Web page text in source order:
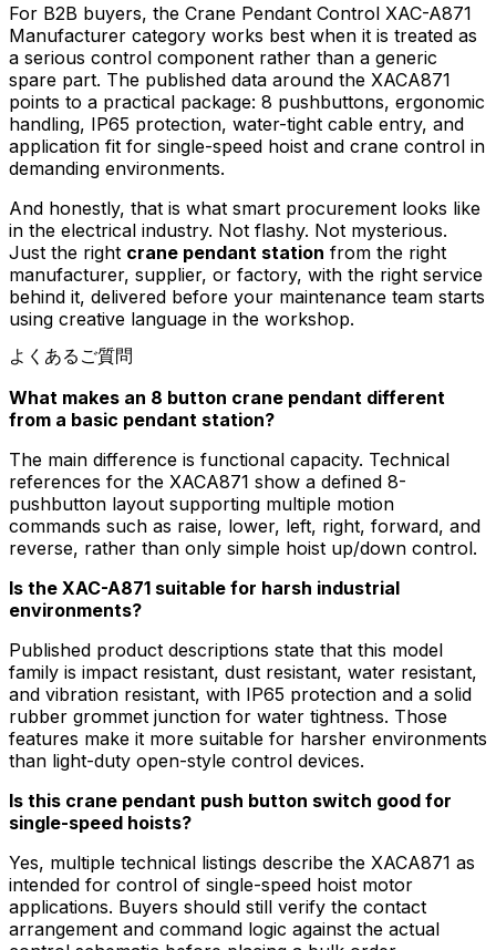
For B2B buyers, the Crane Pendant Control XAC-A871
Manufacturer category works best when it is treated as
a serious control component rather than a generic
spare part. The published data around the XACA871
points to a practical package: 8 pushbuttons, ergonomic
handling, IP65 protection, water-tight cable entry, and
application fit for single-speed hoist and crane control in
demanding environments.
And honestly, that is what smart procurement looks like
in the electrical industry. Not flashy. Not mysterious.
Just the right crane pendant station from the right
manufacturer, supplier, or factory, with the right service
behind it, delivered before your maintenance team starts
using creative language in the workshop.
よくあるご質問
What makes an 8 button crane pendant different
from a basic pendant station?
The main difference is functional capacity. Technical
references for the XACA871 show a defined 8-
pushbutton layout supporting multiple motion
commands such as raise, lower, left, right, forward, and
reverse, rather than only simple hoist up/down control.
Is the XAC-A871 suitable for harsh industrial
environments?
Published product descriptions state that this model
family is impact resistant, dust resistant, water resistant,
and vibration resistant, with IP65 protection and a solid
rubber grommet junction for water tightness. Those
features make it more suitable for harsher environments
than light-duty open-style control devices.
Is this crane pendant push button switch good for
single-speed hoists?
Yes, multiple technical listings describe the XACA871 as
intended for control of single-speed hoist motor
applications. Buyers should still verify the contact
arrangement and command logic against the actual